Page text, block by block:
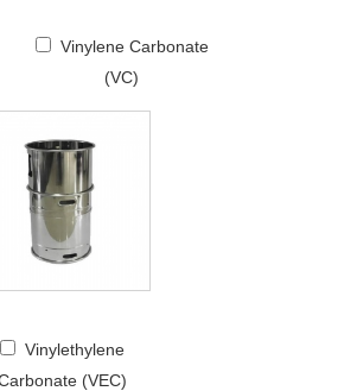
Vinylene Carbonate
(VC)
Vinylethylene
(VEC)